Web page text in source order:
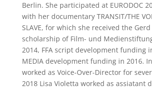
Berlin. She participated at EURODOC
with her documentary TRANSIT/THE
SLAVE, for which she received the Gerd
scholarship of Film- und
2014, FFA script development funding
MEDIA development funding in 2016.
worked as Voice-Over-Director for
2018 Lisa Violetta worked as assiatant